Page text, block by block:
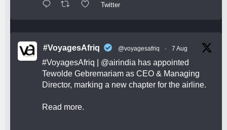
Twitter
#VoyagesAfriq @voyagesafriq · 7 Aug
#VoyagesAfriq @airindia has appointed
Tewolde Gebremariam as CEO & Managing
Director, marking a new chapter for the airline.
Read more.